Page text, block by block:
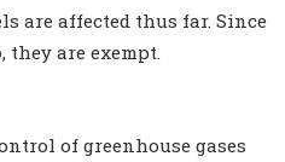
are affected thus far. Since
are exempt.
of greenhouse gases